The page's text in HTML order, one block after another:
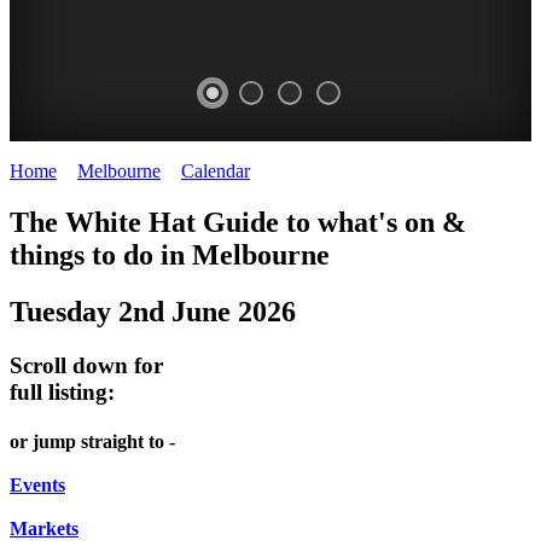
PROMRENADE
Bookings
required
ARTS
world
performances
CONCERTS,
AND
-
Street
art
Home Melbourne Calendar>
The White Hat Guide to what's on &
things to do in Melbourne
Tuesday 2nd June 2026
Scroll down for
full listing:
or jump straight to -
Events
Markets